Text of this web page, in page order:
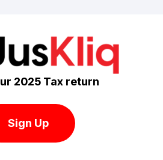
2025 Tax return
Sign Up